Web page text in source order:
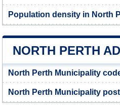
Population density in North
NORTH PERTH
North Perth Municipality
North Perth Municipality